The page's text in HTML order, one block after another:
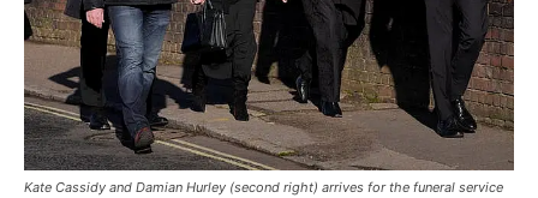
Kate Cassidy and Damian Hurley (second right) arrives for the funeral service